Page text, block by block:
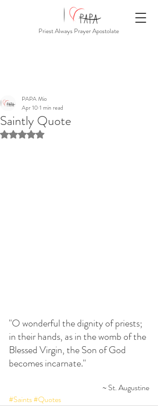
Priest Always Prayer Apostolate
Saintly Quote
PAPA Mio
Apr 10 1 min read
Rated NaN out of 5 stars.
"O wonderful the dignity of priests;
in their hands, as in the womb of the
Blessed Virgin, the Son of God
becomes incarnate."
~ St. Augustine
#Saints#Quotes